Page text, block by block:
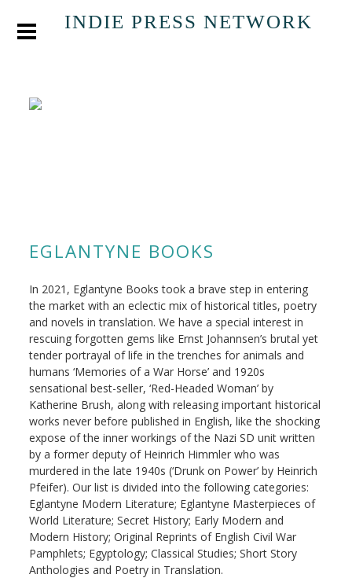
INDIE PRESS NETWORK
EGLANTYNE BOOKS
In 2021, Eglantyne Books took a brave step in entering
the market with an eclectic mix of historical titles, poetry
and novels in translation. We have a special interest in
rescuing forgotten gems like Ernst Johannsen’s brutal yet
tender portrayal of life in the trenches for animals and
humans ‘Memories of a War Horse’ and 1920s
sensational best-seller, ‘Red-Headed Woman’ by
Katherine Brush, along with releasing important historical
works never before published in English, like the shocking
expose of the inner workings of the Nazi SD unit written
by a former deputy of Heinrich Himmler who was
murdered in the late 1940s (‘Drunk on Power’ by Heinrich
Pfeifer). Our list is divided into the following categories:
Eglantyne Modern Literature; Eglantyne Masterpieces of
World Literature; Secret History; Early Modern and
Modern History; Original Reprints of English Civil War
Pamphlets; Egyptology; Classical Studies; Short Story
Anthologies and Poetry in Translation.